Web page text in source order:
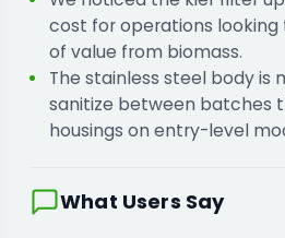
cost for operations
of value from biomass.
The stainless steel body is
sanitize between batches
housings on entry-level
What Users Say